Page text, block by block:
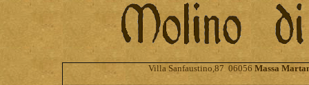
Villa Sanfaustino,87 06056 Massa